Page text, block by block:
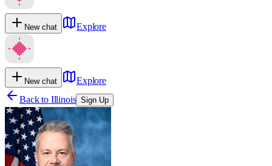
New chat Explore
New chat
Explore
Back to Illinois Sign Up